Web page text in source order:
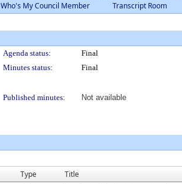
Who's My Council Member Transcript Room
Agenda status:
Final
Minutes status:
Final
Published minutes:
Not available
Type Title